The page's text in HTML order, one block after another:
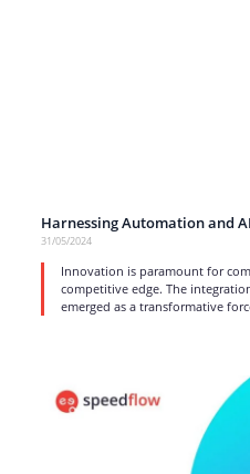
Harnessing Automation and
31/05/2024
Innovation is paramount for
competitive edge. The
emerged as a transformative